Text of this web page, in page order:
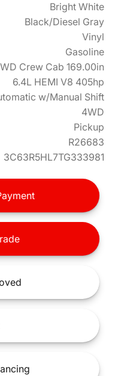
Bright White
Black/Diesel Gray
Vinyl
Gasoline
Crew Cab 169.00in
6.4L HEMI V8 405hp
w/Manual Shift
4WD
Pickup
R26683
3C63R5HL7TG333981